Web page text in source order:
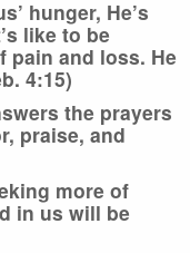
hunger, He’s
like to be
pain and loss. He
4:15)
the prayers
praise, and
more of
in us will be